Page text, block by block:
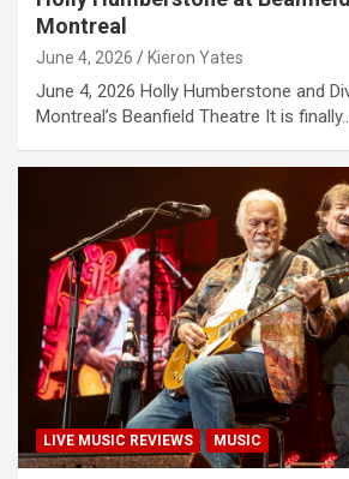
Montreal
June 4, 2026 Kieron Yates
June 4, 2026 Holly Humberstone and
Montreal’s Beanfield Theatre It is
LIVE MUSIC REVIEWS MUSIC